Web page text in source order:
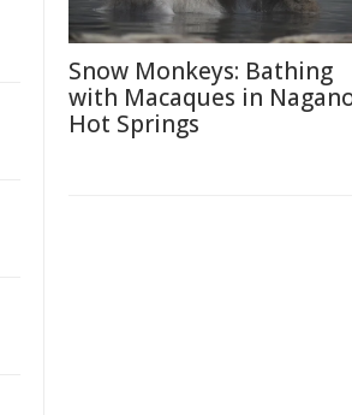
Snow Monkeys: Bathing
with Macaques in
Hot Springs